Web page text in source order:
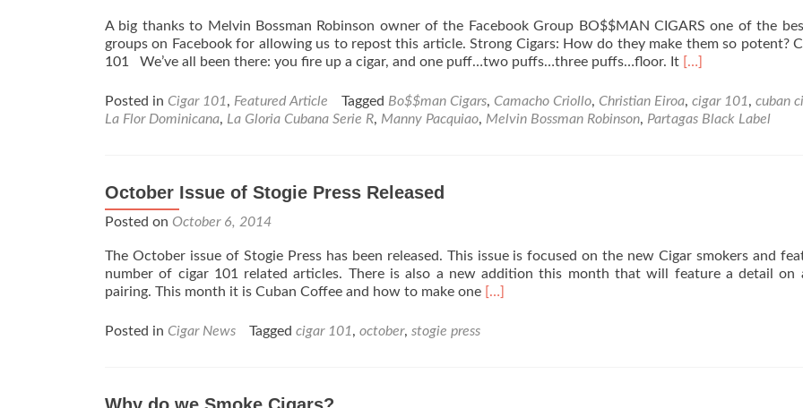
A big thanks to Melvin Bossman Robinson owner of the Facebook Group BO$$MAN CIGARS one of the
groups on Facebook for allowing us to repost this article. Strong Cigars: How do they make them so potent?
101 We’ve all been there: you fire up a cigar, and one puff…two puffs…three puffs…floor. It Read
about
Strong
potent?
[…]
Posted in Cigar 101, Featured Article Tagged Bo$$man Cigars, Camacho Criollo, Christian Eiroa, cigar 101, cuban
La Flor Dominicana, La Gloria Cubana Serie R, Manny Pacquiao, Melvin Bossman Robinson, Partagas Black Label
October Issue of Stogie Press Released
Posted on October 6, 2014
The October issue of Stogie Press has been released. This issue is focused on the new Cigar smokers and
number of cigar 101 related articles. There is also a new addition this month that will feature a detail on
pairing. This month it is Cuban Coffee and how to make one Read
[…]
Posted in Cigar News Tagged cigar 101, october, stogie press